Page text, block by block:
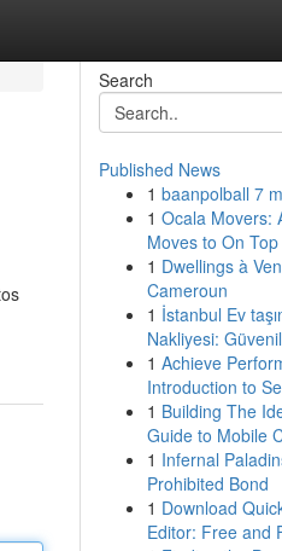
Search
Published News
1 baanpolball 7 m
1 Ocala Movers:
Moves to On
1 Dwellings à
Cameroun
1 İstanbul Ev
Nakliyesi:
1 Achieve
Introduction to
1 Building The
Guide to Mobile
1 Infernal
Prohibited Bond
1 Download
Editor: Free and